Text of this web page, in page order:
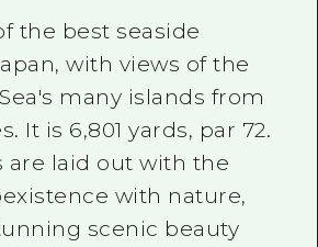
the best seaside
with views of the
many islands from
It is 6,801 yards, par 72.
are laid out with the
with nature,
scenic beauty